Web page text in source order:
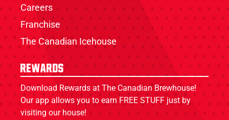
Careers
Franchise
The Canadian Icehouse
Rewards
Download Rewards at The Canadian Brewhouse!
Our app allows you to earn FREE STUFF just by
visiting our house!